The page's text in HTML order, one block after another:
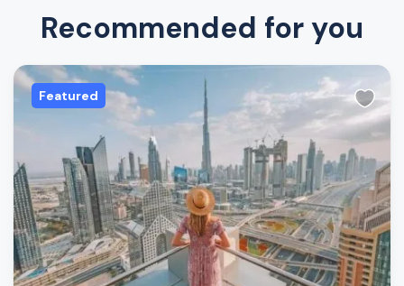
Recommended for you
Featured